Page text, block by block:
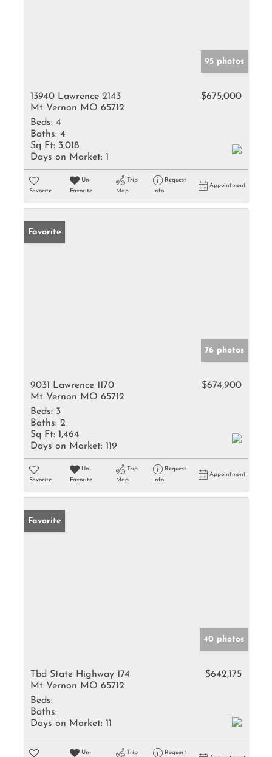
95 photos
13940 Lawrence 2143
Mt Vernon MO 65712
$675,000
Beds: 4
Baths: 4
Sq Ft: 3,018
Days on Market: 1
Favorite
Un-
Favorite
Trip
Map
Request
Info
Appointment
Favorite
76 photos
9031 Lawrence 1170
Mt Vernon MO 65712
$674,900
Beds: 3
Baths: 2
Sq Ft: 1,464
Days on Market: 119
Favorite
Un-
Favorite
Trip
Map
Request
Info
Appointment
Favorite
40 photos
Tbd State Highway 174
Mt Vernon MO 65712
$642,175
Beds:
Baths:
Days on Market: 11
Un- Trip
Request